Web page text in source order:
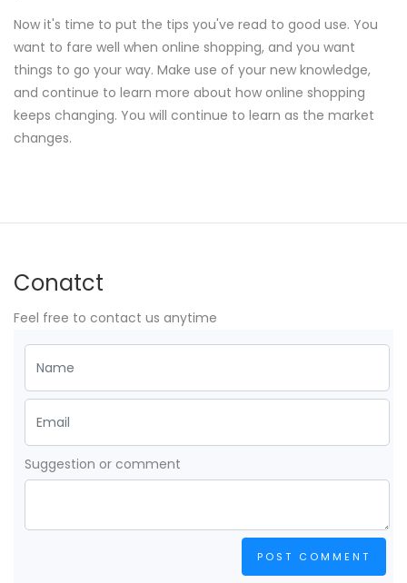
Now it's time to put the tips you've read to good use. You
want to fare well when online shopping, and you want
things to go your way. Make use of your new knowledge,
and continue to learn more about how online shopping
keeps changing. You will continue to learn as the market
changes.
Conatct
Feel free to contact us anytime
Suggestion or comment
POST COMMENT